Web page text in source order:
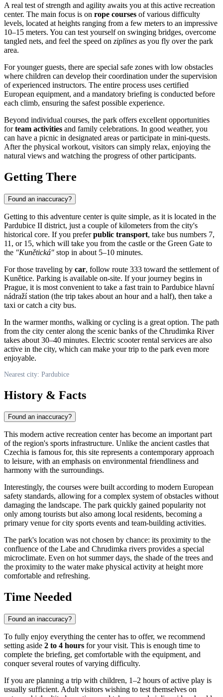
A real test of strength and agility awaits you at this active recreation
center. The main focus is on rope courses of various difficulty
levels, located at heights ranging from a few meters to an impressive
10–15 meters. You can test yourself on swinging bridges, overcome
tangled nets, and feel the speed on ziplines as you fly over the park
area.
For younger guests, there are special safe zones with low obstacles
where children can develop their coordination under the supervision
of experienced instructors. The entire process uses certified
European equipment, and a mandatory briefing is conducted before
each climb, ensuring the safest possible experience.
Beyond individual courses, the park offers excellent opportunities
forteam activities and family celebrations. In good weather, you
can have a picnic in designated areas or participate in mini-quests.
After the physical workout, visitors can simply relax, enjoying the
natural views and watching the progress of other participants.
Getting There
Found an inaccuracy?
Getting to this adventure center is quite simple, as it is located in the
Pardubice II district, just a couple of kilometers from the city's
historical core. If you preferpublic transport, take bus numbers 7,
11, or 15, which will take you from the castle or the Green Gate to
the "Kunětická" stop in about 5–10 minutes.
For those traveling by car, follow route 333 toward the settlement of
Kunětice. Parking is available on-site. If your journey begins in
Prague, it is most convenient to take a fast train to Pardubice hlavní
nádraží station (the trip takes about an hour and a half), then take a
taxi or catch a city bus.
In the warmer months, walking or cycling is a great option. The path
from the city center along the scenic banks of the Chrudimka River
takes about 30–40 minutes. Electric scooter rental services are also
active in the city, which can make your trip to the park even more
enjoyable.
Nearest city: Pardubice
History & Facts
Found an inaccuracy?
This modern active recreation center has become an important part
of the region's sports infrastructure. Unlike the ancient castles that
Czechia is famous for, this site represents a contemporary approach
to leisure, with an emphasis on environmental friendliness and
harmony with the surroundings.
Interestingly, the courses were built according to modern European
safety standards, allowing for a complex system of obstacles without
damaging the landscape. The park quickly gained popularity not
only among tourists but also among local residents, becoming a
primary venue for city sports events and team-building activities.
The park's location was not chosen by chance: its proximity to the
confluence of the Labe and Chrudimka rivers provides a special
microclimate. Even on hot summer days, the shade of the trees and
the proximity to the water make physical activity at height more
comfortable and refreshing.
Time Needed
Found an inaccuracy?
To fully enjoy everything the center has to offer, we recommend
setting aside 2 to 4 hours for your visit. This is enough time to
complete the briefing, get comfortable with the equipment, and
conquer several routes of varying difficulty.
If you are planning a trip with children, 1–2 hours of active play is
usually sufficient. Adult visitors wishing to test themselves on